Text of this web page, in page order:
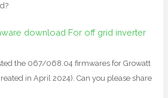
download For off grid inverter
the 067/068.04 firmwares for Growatt
in April 2024). Can you please share